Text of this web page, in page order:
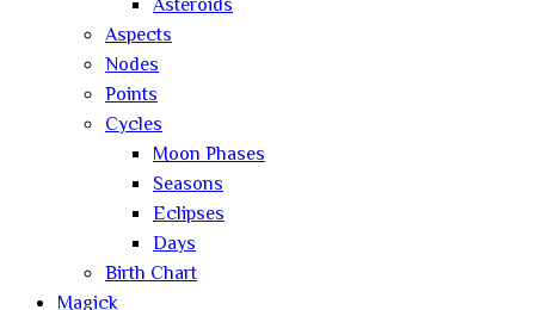
Asteroids
Aspects
Nodes
Points
Cycles
Moon Phases
Seasons
Eclipses
Days
Birth Chart